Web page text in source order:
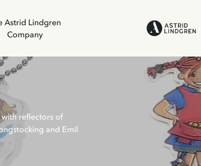
Astrid Lindgren
Company
reflectors of
and Emil